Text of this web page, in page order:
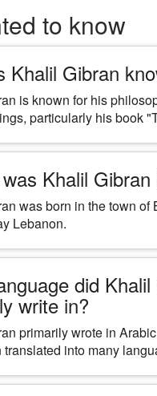
to know
Khalil Gibran
is known for his
particularly his book
Khalil Gibran
was born in the town of
Lebanon.
did Khalil
write in?
primarily wrote in
translated into many